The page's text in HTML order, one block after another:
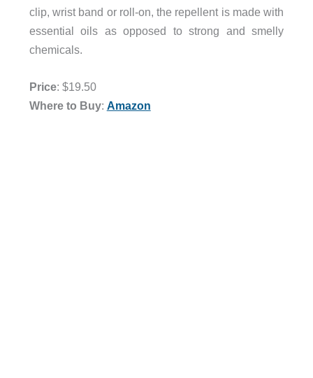
clip, wrist band or roll-on, the repellent is made with
essential oils as opposed to strong and smelly
chemicals.
Price: $19.50
Where to Buy: Amazon